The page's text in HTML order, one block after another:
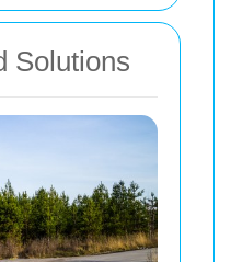
Solutions